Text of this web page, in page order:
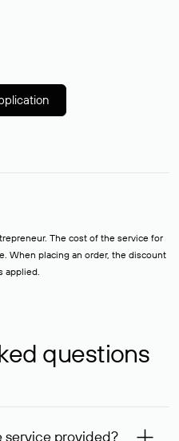
The cost of the service for
When placing an order, the discount
applied.
questions
service provided?